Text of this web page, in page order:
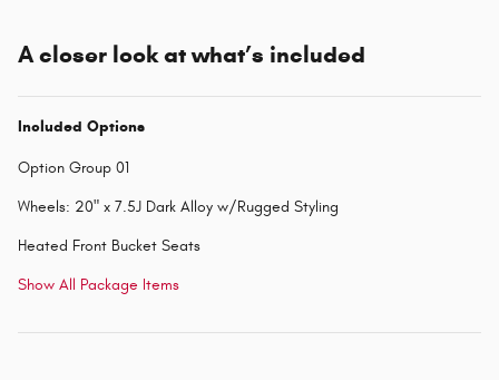
A closer look at what’s included
Included Options
Option Group 01
Wheels: 20" x 7.5J Dark Alloy w/Rugged Styling
Heated Front Bucket Seats
Show All Package Items